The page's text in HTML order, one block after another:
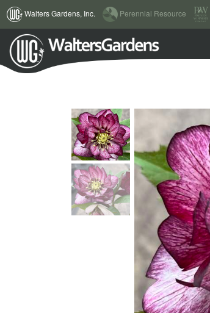
Walters Gardens, Inc.
(current)
Perennial Resource